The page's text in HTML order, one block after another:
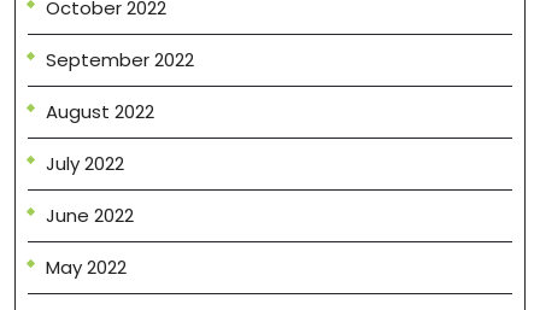
October 2022
September 2022
August 2022
July 2022
June 2022
May 2022